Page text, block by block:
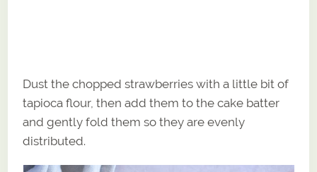
Dust the chopped strawberries with a little bit of
tapioca flour, then add them to the cake batter
and gently fold them so they are evenly
distributed.